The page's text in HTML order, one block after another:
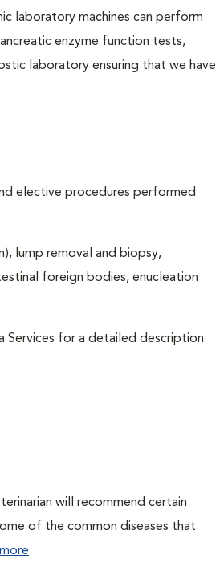
laboratory machines can perform
enzyme function tests,
laboratory ensuring that we have
elective procedures performed
lump removal and biopsy,
foreign bodies, enucleation
Services for a detailed description
will recommend certain
of the common diseases that